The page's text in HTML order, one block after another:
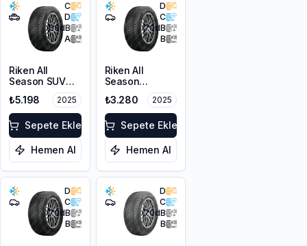
C
D
68dB
A
Riken All
Season SUV
215/55R18 99V
XL M+S 3PMSF
₺5.198 2025
Sepete Ekle
Hemen Al
D
C
70dB
B
Riken All
Season
225/45R17 94V
XL M+S 3PMSF
₺3.280 2025
Sepete Ekle
Hemen Al
D
C
70dB
B
D
C
70dB
B